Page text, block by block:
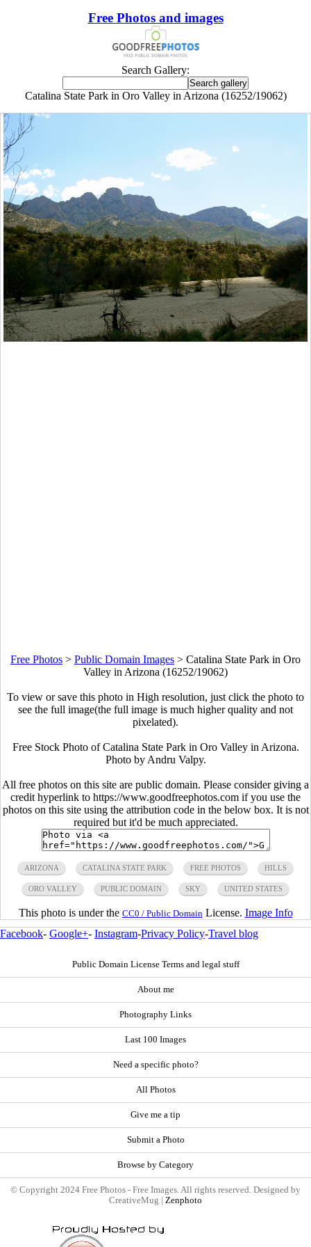
Free Photos and images
Search Gallery:
Catalina State Park in Oro Valley in Arizona (16252/19062)
Free Photos > Public Domain Images > Catalina State Park in Oro
Valley in Arizona (16252/19062)
To view or save this photo in High resolution, just click the photo to
see the full image(the full image is much higher quality and not
pixelated).
Free Stock Photo of Catalina State Park in Oro Valley in Arizona.
Photo by Andru Valpy.
All free photos on this site are public domain. Please consider giving a
credit hyperlink to https://www.goodfreephotos.com if you use the
photos on this site using the attribution code in the below box. It is not
required but it'd be much appreciated.
ARIZONA CATALINA STATE PARK FREE PHOTOS HILLS
ORO VALLEY PUBLIC DOMAIN SKY UNITED STATES
This photo is under the CC0 / Public Domain License. Image Info
Facebook- Google+- Instagram-Privacy Policy-Travel blog
Public Domain License Terms and legal stuff
About me
Photography Links
Last 100 Images
Need a specific photo?
All Photos
Give me a tip
Submit a Photo
Browse by Category
© Copyright 2024 Free Photos - Free Images. All rights reserved. Designed by
CreativeMug | Zenphoto